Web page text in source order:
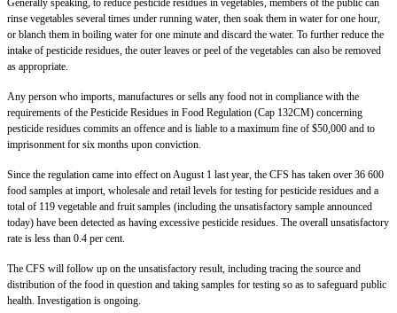
Generally speaking, to reduce pesticide residues in vegetables, members of the public can
rinse vegetables several times under running water, then soak them in water for one hour,
or blanch them in boiling water for one minute and discard the water. To further reduce the
intake of pesticide residues, the outer leaves or peel of the vegetables can also be removed
as appropriate.
Any person who imports, manufactures or sells any food not in compliance with the
requirements of the Pesticide Residues in Food Regulation (Cap 132CM) concerning
pesticide residues commits an offence and is liable to a maximum fine of $50,000 and to
imprisonment for six months upon conviction.
Since the regulation came into effect on August 1 last year, the CFS has taken over 36 600
food samples at import, wholesale and retail levels for testing for pesticide residues and a
total of 119 vegetable and fruit samples (including the unsatisfactory sample announced
today) have been detected as having excessive pesticide residues. The overall unsatisfactory
rate is less than 0.4 per cent.
The CFS will follow up on the unsatisfactory result, including tracing the source and
distribution of the food in question and taking samples for testing so as to safeguard public
health. Investigation is ongoing.